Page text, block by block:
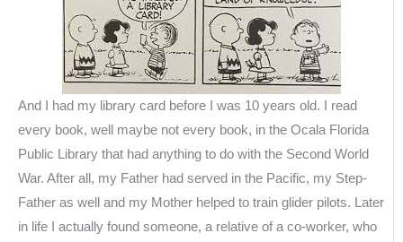
And I had my library card before I was 10 years old. I read
every book, well maybe not every book, in the Ocala Florida
Public Library that had anything to do with the Second World
War. After all, my Father had served in the Pacific, my Step-
Father as well and my Mother helped to train glider pilots. Later
in life I actually found someone, a relative of a co-worker, who